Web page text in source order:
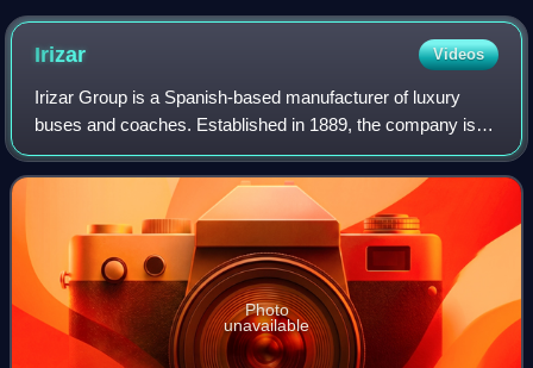
efficient at Tyndrum operating Citylink service 916 towards
Uig on its second day in service.
Irizar Videos
Irizar Group is a Spanish-based manufacturer of luxury
buses and coaches. Established in 1889, the company is
located in Ormaiztegi in the Basque Country, Spain. With a
commercial presence in over 90
Photo
unavailable